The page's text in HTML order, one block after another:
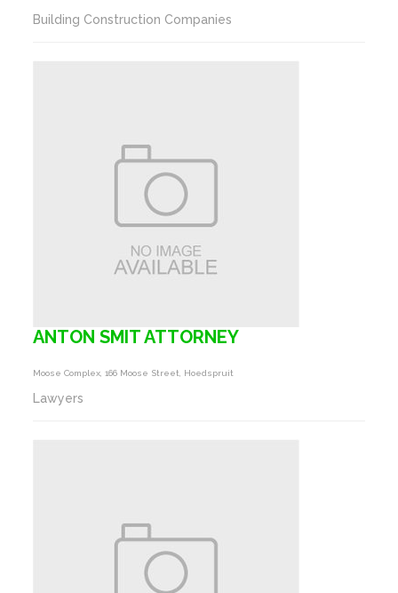
Building Construction Companies
ANTON SMIT ATTORNEY
Moose Complex, 166 Moose Street, Hoedspruit
Lawyers